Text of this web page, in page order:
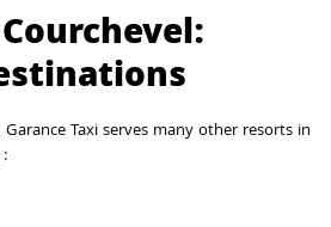
Taxi serves many other resorts in